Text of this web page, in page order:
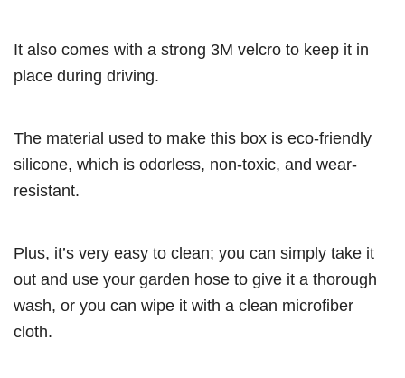
It also comes with a strong 3M velcro to keep it in
place during driving.
The material used to make this box is eco-friendly
silicone, which is odorless, non-toxic, and wear-
resistant.
Plus, it’s very easy to clean; you can simply take it
out and use your garden hose to give it a thorough
wash, or you can wipe it with a clean microfiber
cloth.